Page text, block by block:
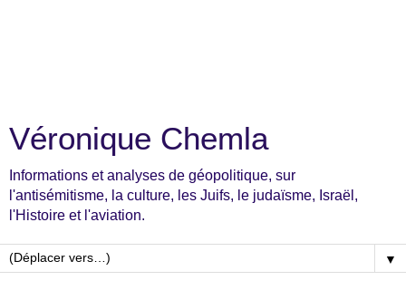
Véronique Chemla
Informations et analyses de géopolitique, sur
l'antisémitisme, la culture, les Juifs, le judaïsme, Israël,
l'Histoire et l'aviation.
▼